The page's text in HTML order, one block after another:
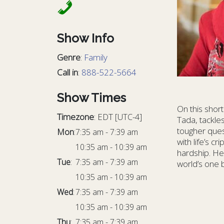
Show Info
Genre: Family
Call in: 888-522-5664
Show Times
Timezone: EDT [UTC-4]
Mon:7:35 am -7:39 am
10:35 am - 10:39 am
Tue: 7:35 am -7:39 am
10:35 am - 10:39 am
Wed:7:35 am -7:39 am
10:35 am - 10:39 am
On this
Tada,
tougher
with life’s
hardship.
world’s